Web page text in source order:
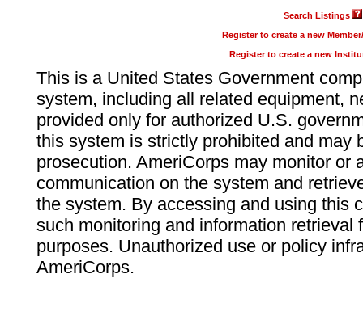
Search Listings
Register to create a new
Register to create a new
This is a United States Government
system, including all related equipment,
provided only for authorized U.S.
this system is strictly prohibited and may
prosecution. AmeriCorps may monitor or
communication on the system and
the system. By accessing and using this
such monitoring and information retrieval
purposes. Unauthorized use or policy
AmeriCorps.